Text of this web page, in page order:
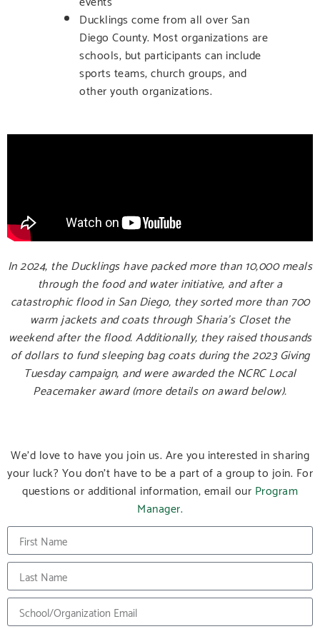
Ducklings come from all over San
Diego County. Most organizations are
schools, but participants can include
sports teams, church groups, and
other youth organizations.
In 2024, the Ducklings have packed more than 10,000 meals
through the food and water initiative, and after a
catastrophic flood in San Diego, they sorted more than 700
warm jackets and coats through Sharia’s Closet the
weekend after the flood. Additionally, they raised thousands
of dollars to fund sleeping bag coats during the 2023 Giving
Tuesday campaign, and were awarded the NCRC Local
Peacemaker award (more details on award below).
We’d love to have you join us. Are you interested in sharing
your luck? You don’t have to be a part of a group to join. For
questions or additional information, email our Program
Manager.